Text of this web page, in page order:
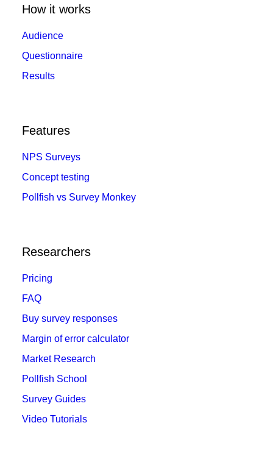
How it works
Audience
Questionnaire
Results
Features
NPS Surveys
Concept testing
Pollfish vs Survey Monkey
Researchers
Pricing
FAQ
Buy survey responses
Margin of error calculator
Market Research
Pollfish School
Survey Guides
Video Tutorials